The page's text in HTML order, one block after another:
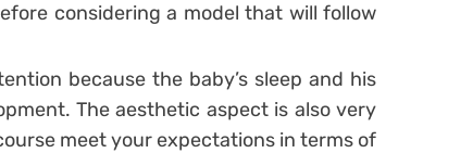
considering a model that will follow
because the baby’s sleep and his
The aesthetic aspect is also very
meet your expectations in terms of